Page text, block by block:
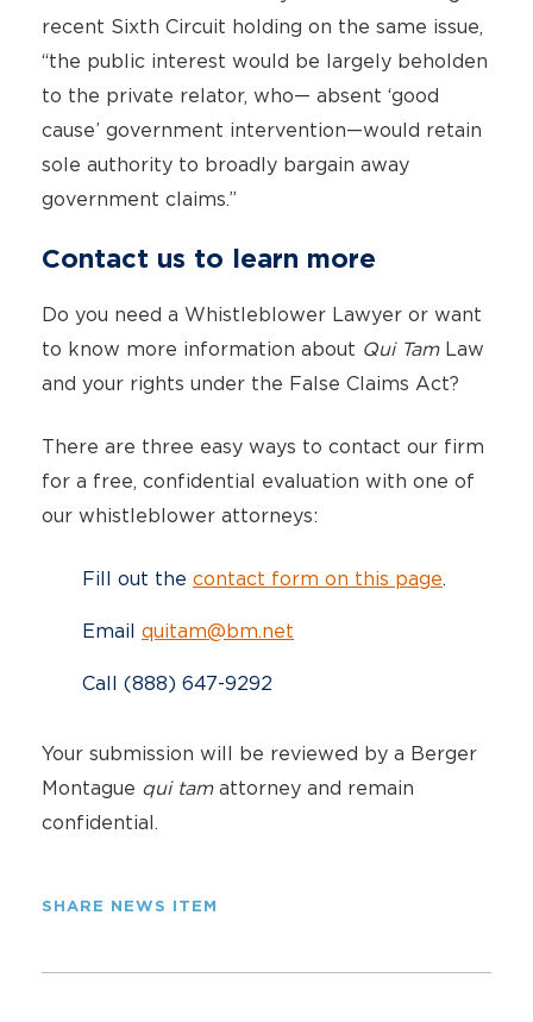
recent Sixth Circuit holding on the same issue,
“the public interest would be largely beholden
to the private relator, who— absent ‘good
cause’ government intervention—would retain
sole authority to broadly bargain away
government claims.”
Contact us to learn more
Do you need a Whistleblower Lawyer or want
to know more information about Qui TamLaw
and your rights under the False Claims Act?
There are three easy ways to contact our firm
for a free, confidential evaluation with one of
our whistleblower attorneys:
Fill out the contact form on this page.
Email quitam@bm.net
Call (888) 647-9292
Your submission will be reviewed by a Berger
Montague qui tamattorney and remain
confidential.
SHARE NEWS ITEM